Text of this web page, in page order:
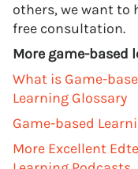
others, we want to
free consultation.
More game-based
What is Game-
Learning Glossary
Game-based
More Excellent